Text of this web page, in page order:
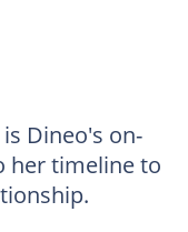
is Dineo's on-
her timeline to